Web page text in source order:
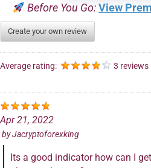
Before You Go: View
Create your own review
Average rating: 3 reviews
Apr 21, 2022
byJacryptoforexking
Its a good indicator how can I